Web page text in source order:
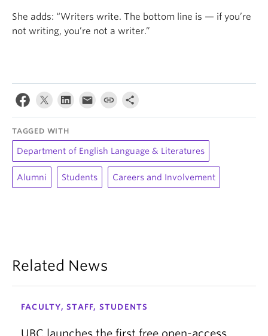
She adds: “Writers write. The bottom line is — if you’re
not writing, you’re not a writer.”
TAGGED WITH
Department of English Language & Literatures
Alumni Students Careers and Involvement
Related News
FACULTY, STAFF, STUDENTS
UBC launches the first free open-access